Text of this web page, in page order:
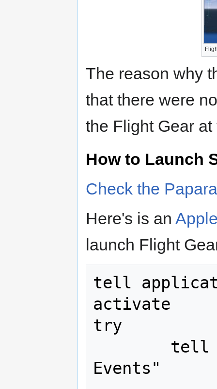
The reason why
that there were
the Flight Gear
How to Launch
Check the
Here's is an
launch Flight
tell
activate
try
Events"